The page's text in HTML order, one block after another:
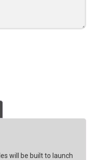
will be built to launch